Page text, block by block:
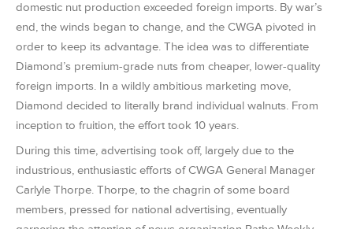
domestic nut production exceeded foreign imports. By war’s
end, the winds began to change, and the CWGA pivoted in
order to keep its advantage. The idea was to differentiate
Diamond’s premium-grade nuts from cheaper, lower-quality
foreign imports. In a wildly ambitious marketing move,
Diamond decided to literally brand individual walnuts. From
inception to fruition, the effort took 10 years.
During this time, advertising took off, largely due to the
industrious, enthusiastic efforts of CWGA General Manager
Carlyle Thorpe. Thorpe, to the chagrin of some board
members, pressed for national advertising, eventually